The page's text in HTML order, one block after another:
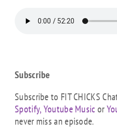
Subscribe
Subscribe to FIT CHICKS
Spotify,Youtube Musicor
never miss an episode.